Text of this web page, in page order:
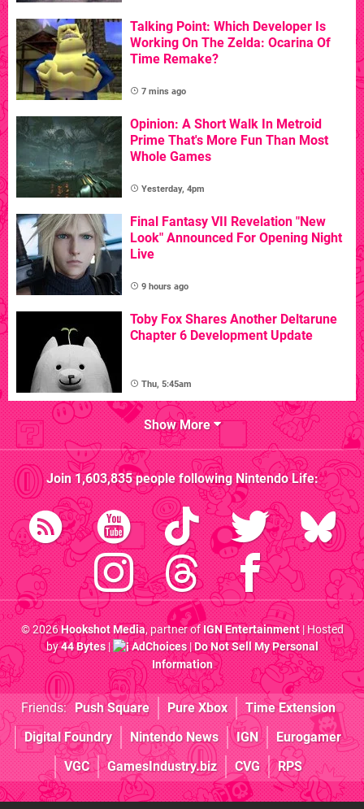
Talking Point: Which Developer Is
Working On The Zelda: Ocarina Of
Time Remake?
7 mins ago
Opinion: A Short Walk In Metroid
Prime That's More Fun Than Most
Whole Games
Yesterday, 4pm
Final Fantasy VII Revelation "New
Look" Announced For Opening Night
Live
9 hours ago
Toby Fox Shares Another Deltarune
Chapter 6 Development Update
Thu, 5:45am
Show More
Join1,603,835people followingNintendo Life:
© 2026Hookshot Media, partner ofIGN Entertainment| Hosted
by44 Bytes| AdChoices|Do Not Sell My Personal
Information
Friends: Push Square Pure Xbox
Time Extension
Digital Foundry
Nintendo News IGN
Eurogamer
VGC
GamesIndustry.biz CVG RPS